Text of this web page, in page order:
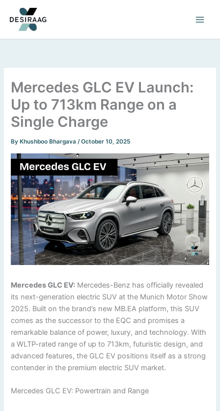
content
Mercedes GLC EV Launch:
Up to 713km Range on a
Single Charge
By Khushboo Bhargava/October 10, 2025
Mercedes GLC EV: Mercedes-Benz has officially revealed
its next-generation electric SUV at the Munich Motor Show
2025. Built on the brand’s new MB.EA platform, this SUV
comes as the successor to the EQC and promises a
remarkable balance of power, luxury, and technology. With
a WLTP-rated range of up to 713km, futuristic design, and
advanced features, the GLC EV positions itself as a strong
contender in the premium electric SUV market.
Mercedes GLC EV: Powertrain and Range